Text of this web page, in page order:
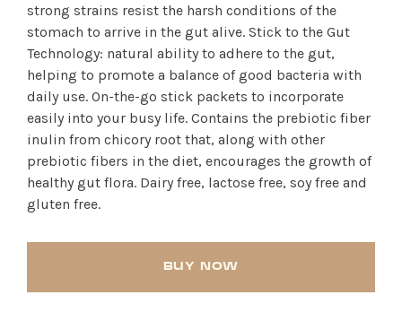
strong strains resist the harsh conditions of the
stomach to arrive in the gut alive. Stick to the Gut
Technology: natural ability to adhere to the gut,
helping to promote a balance of good bacteria with
daily use. On-the-go stick packets to incorporate
easily into your busy life. Contains the prebiotic fiber
inulin from chicory root that, along with other
prebiotic fibers in the diet, encourages the growth of
healthy gut flora. Dairy free, lactose free, soy free and
gluten free.
BUY NOW